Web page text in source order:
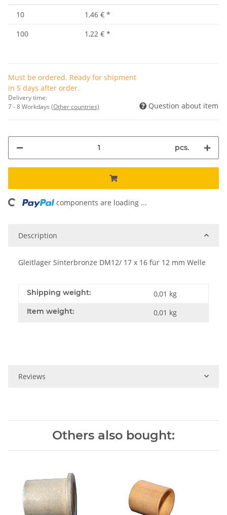
10 1,46 € *
100
1,22 € *
Must be ordered. Ready for shipment
in 5 days after order.
Delivery time:
7 - 8 Workdays (Other countries) Question about item
pcs.
components are loading ...
Description
Gleitlager Sinterbronze DM12/ 17 x 16 für 12 mm Welle
Shipping weight: 0,01 kg
Item weight: 0,01 kg
Reviews
Others also bought: